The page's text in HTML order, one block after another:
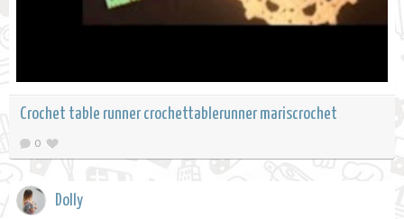
Crochet table runner crochettablerunner mariscrochet
0
Dolly